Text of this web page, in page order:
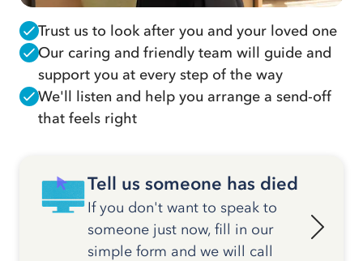
Trust us to look after you and your loved one
Our caring and friendly team will guide and
support you at every step of the way
We'll listen and help you arrange a send-off
that feels right
Tell us someone has died
If you don't want to speak to
someone just now, fill in our
simple form and we will call